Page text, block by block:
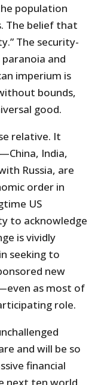
population
The belief that
The security-
and
imperium is
bounds,
good.
relative. It
India,
Russia, are
order in
US
to acknowledge
is vividly
seeking to
new
as most of
role.
and will be so
financial